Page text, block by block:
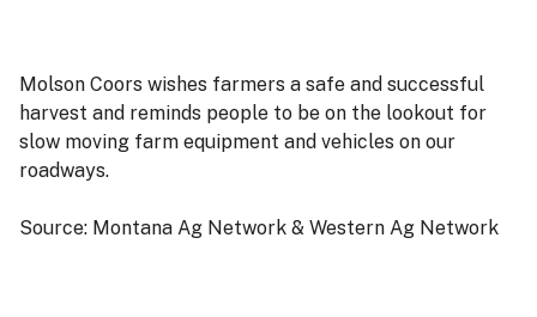
Molson Coors wishes farmers a safe and successful
harvest and reminds people to be on the lookout for
slow moving farm equipment and vehicles on our
roadways.
Source: Montana Ag Network & Western Ag Network